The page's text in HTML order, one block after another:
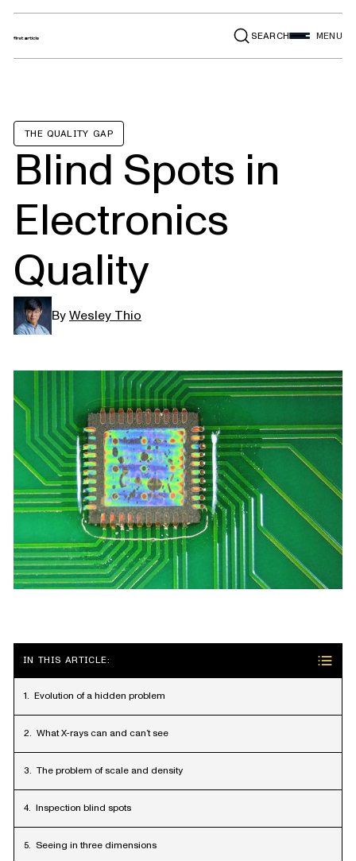
SEARCH MENU
THE QUALITY GAP
Blind Spots in
Electronics
Quality
ByWesley Thio
IN THIS ARTICLE:
Evolution of a hidden problem
What X-rays can and can’t see
The problem of scale and density
Inspection blind spots
Seeing in three dimensions